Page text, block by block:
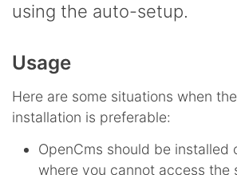
using the auto-setup.
Usage
Here are some situations when
installation is preferable:
OpenCms should be installed
where you cannot access the